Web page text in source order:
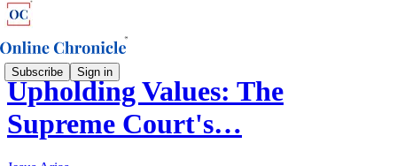
Subscribe Sign in
Upholding Values: The
Supreme Court's…